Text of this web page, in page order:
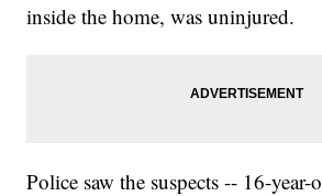
inside the home, was uninjured.
Police saw the suspects -- 16-